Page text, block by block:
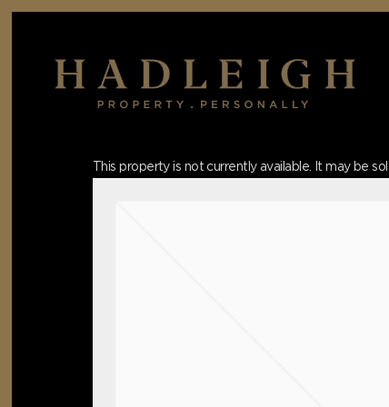
Skip
Hit enter to search or ESC to close
This property is not currently available. It may be